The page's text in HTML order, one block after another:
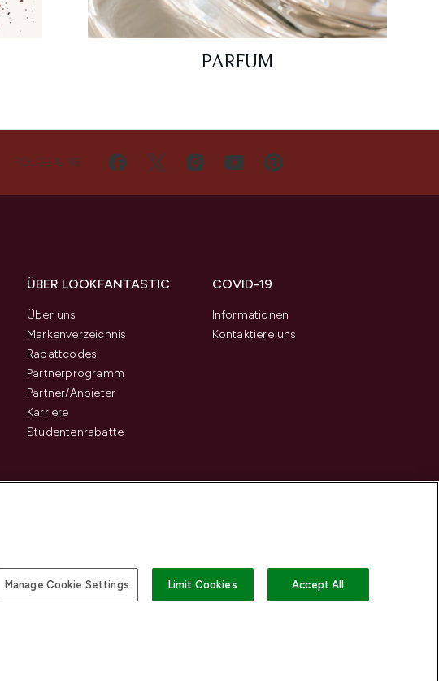
PARFUM
FOLGE UNS
ÜBER LOOKFANTASTIC
Über uns
Markenverzeichnis
Rabattcodes
Partnerprogramm
Partner/Anbieter
Karriere
Studentenrabatte
COVID-19
Informationen
Kontaktiere uns
Manage Cookie Settings Limit Cookies Accept All